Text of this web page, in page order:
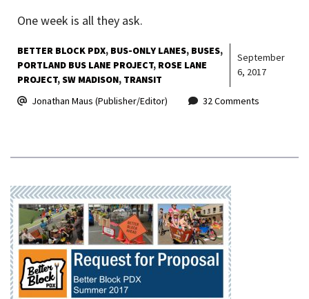
One week is all they ask.
BETTER BLOCK PDX BUS-ONLY LANES BUSES
PORTLAND BUS LANE PROJECT ROSE LANE
PROJECT SW MADISON TRANSIT
September
6, 2017
Jonathan Maus (Publisher/Editor) 32 Comments